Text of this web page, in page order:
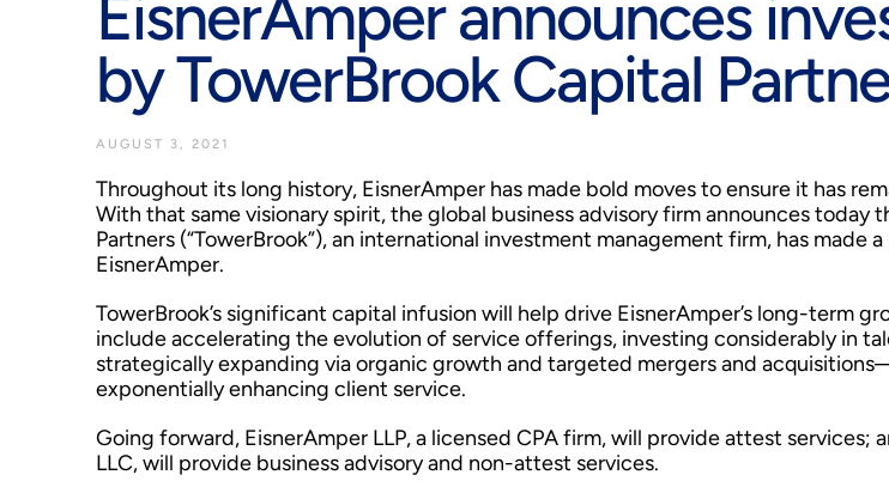
EisnerAmper announces
by TowerBrook Capital
AUGUST 3, 2021
Throughout its long history, EisnerAmper has made bold moves to ensure it has
With that same visionary spirit, the global business advisory firm announces today
Partners (“TowerBrook”), an international investment management firm, has made
EisnerAmper.
TowerBrook’s significant capital infusion will help drive EisnerAmper’s long-term
include accelerating the evolution of service offerings, investing considerably in
strategically expanding via organic growth and targeted mergers and
exponentially enhancing client service.
Going forward, EisnerAmper LLP, a licensed CPA firm, will provide attest services;
LLC, will provide business advisory and non-attest services.